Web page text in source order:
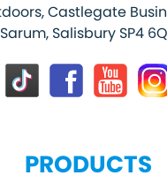
Castlegate
Sarum, Salisbury SP4
PRODUCTS